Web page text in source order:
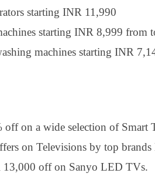
starting INR 11,990
starting INR 8,999 from
machines starting INR
off on a wide selection of Smart
on Televisions by top
off on Sanyo LED TVs.